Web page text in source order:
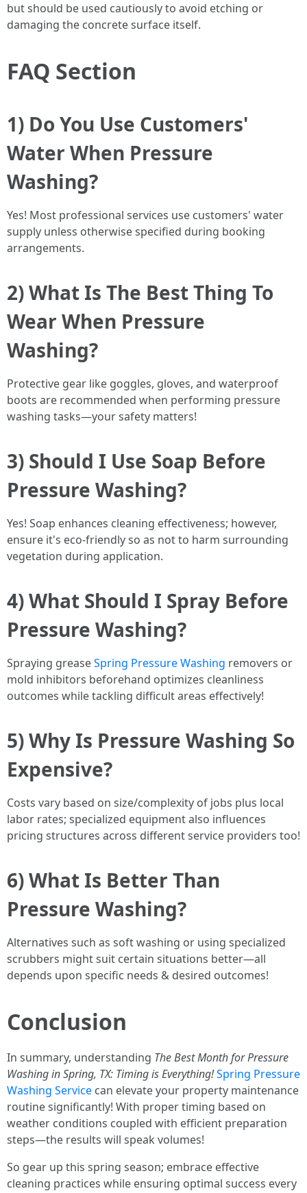
but should be used cautiously to avoid etching or
damaging the concrete surface itself.
FAQ Section
1) Do You Use Customers'
Water When Pressure
Washing?
Yes! Most professional services use customers' water
supply unless otherwise specified during booking
arrangements.
2) What Is The Best Thing To
Wear When Pressure
Washing?
Protective gear like goggles, gloves, and waterproof
boots are recommended when performing pressure
washing tasks—your safety matters!
3) Should I Use Soap Before
Pressure Washing?
Yes! Soap enhances cleaning effectiveness; however,
ensure it's eco-friendly so as not to harm surrounding
vegetation during application.
4) What Should I Spray Before
Pressure Washing?
Spraying greaseSpring Pressure Washing removers or
mold inhibitors beforehand optimizes cleanliness
outcomes while tackling difficult areas effectively!
5) Why Is Pressure Washing So
Expensive?
Costs vary based on size/complexity of jobs plus local
labor rates; specialized equipment also influences
pricing structures across different service providers too!
6) What Is Better Than
Pressure Washing?
Alternatives such as soft washing or using specialized
scrubbers might suit certain situations better—all
depends upon specific needs & desired outcomes!
Conclusion
In summary, understanding The Best Month for Pressure
Washing in Spring, TX: Timing is Everything!Spring Pressure
Washing Service can elevate your property maintenance
routine significantly! With proper timing based on
weather conditions coupled with efficient preparation
steps—the results will speak volumes!
So gear up this spring season; embrace effective
cleaning practices while ensuring optimal success every